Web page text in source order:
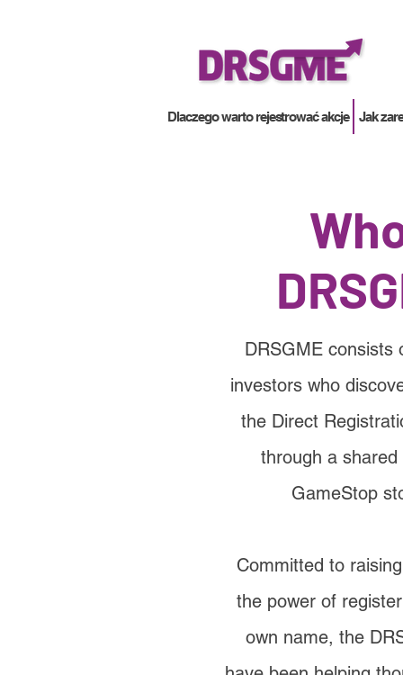
Dlaczego warto rejestrować akcje Jak
DRSGME consists
investors who
the Direct
through a
GameStop
Committed to
the power of
own name, the